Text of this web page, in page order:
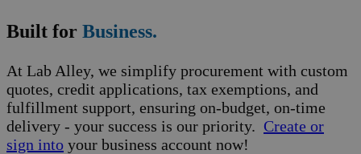
Built for Business.
At Lab Alley, we simplify procurement with custom
quotes, credit applications, tax exemptions, and
fulfillment support, ensuring on-budget, on-time
delivery - your success is our priority. Create or
sign into your business account now!